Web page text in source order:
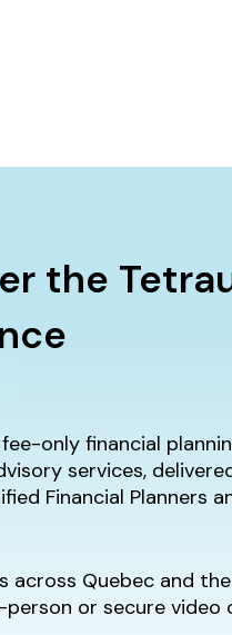
the
only financial
services,
Financial Planners
across Quebec and
person or secure video